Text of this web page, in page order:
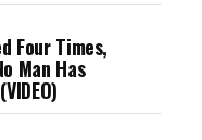
Four Times,
Man Has